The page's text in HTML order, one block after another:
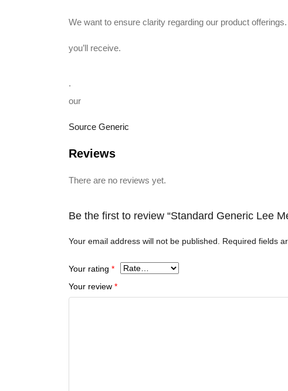
We want to ensure clarity regarding our product
you’ll receive.
.
our
Source Generic
Reviews
There are no reviews yet.
Be the first to review “Standard Generic Lee
Your email address will not be published. Required fields
Your rating *
Your review *